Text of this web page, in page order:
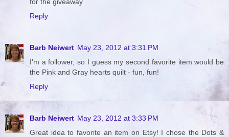
Reply
Barb Neiwert May 23, 2012 at 3:31 PM
I'm a follower, so I guess my second favorite item would be
the Pink and Gray hearts quilt - fun, fun!
Reply
Barb Neiwert May 23, 2012 at 3:33 PM
Great idea to favorite an item on Etsy! I chose the Dots &